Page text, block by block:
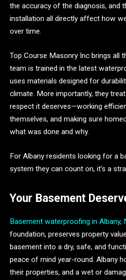
the accuracy of the diagnosis, and
installation all directly affect how
over time.
Top Course Masonry Inc brings all
team is trained in the latest
uses materials designed for
climate. More importantly, they
respect it deserves—working
themselves, and making sure
what was done and why.
For Albany residents looking for a
system they can count on, it’s a
Your Basement
Basement waterproofing in Albany,
foundation, preserves property
basement into a dry, safe, and
peace of mind year-round. Albany
their properties, and a wet or